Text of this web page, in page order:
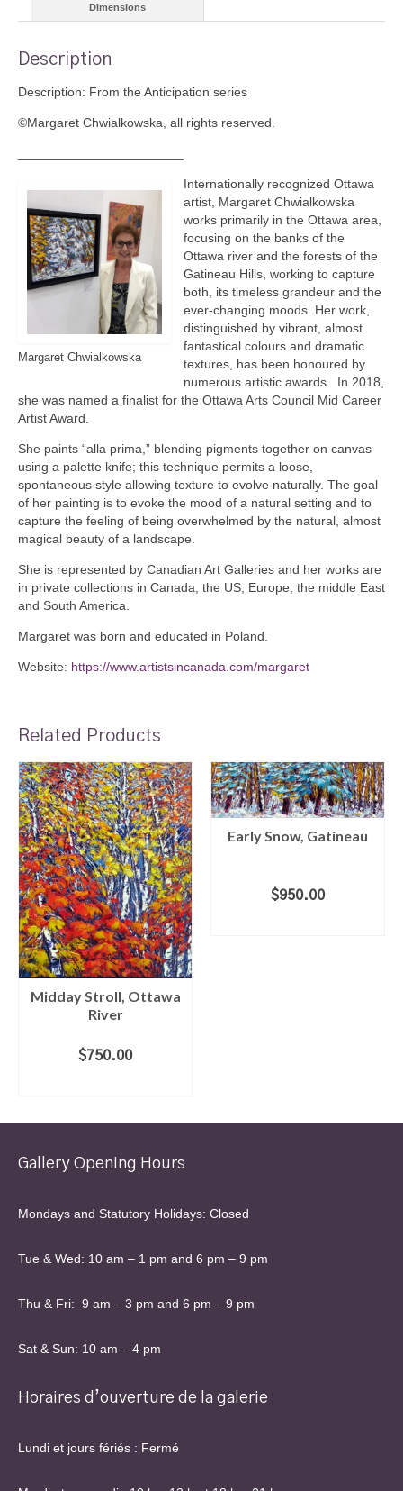
Dimensions
Description
Description: From the Anticipation series
©Margaret Chwialkowska, all rights reserved.
Margaret Chwialkowska
Internationally recognized Ottawa
artist, Margaret Chwialkowska
works primarily in the Ottawa area,
focusing on the banks of the
Ottawa river and the forests of the
Gatineau Hills, working to capture
both, its timeless grandeur and the
ever-changing moods. Her work,
distinguished by vibrant, almost
fantastical colours and dramatic
textures, has been honoured by
numerous artistic awards. In 2018,
she was named a finalist for the Ottawa Arts Council Mid Career
Artist Award.
She paints “alla prima,” blending pigments together on canvas
using a palette knife; this technique permits a loose,
spontaneous style allowing texture to evolve naturally. The goal
of her painting is to evoke the mood of a natural setting and to
capture the feeling of being overwhelmed by the natural, almost
magical beauty of a landscape.
She is represented by Canadian Art Galleries and her works are
in private collections in Canada, the US, Europe, the middle East
and South America.
Margaret was born and educated in Poland.
Website: https://www.artistsincanada.com/margaret
Related Products
Midday Stroll, Ottawa
River
$750.00
Early Snow, Gatineau
$950.00
Gallery Opening Hours
Mondays and Statutory Holidays: Closed
Tue & Wed: 10 am – 1 pm and 6 pm – 9 pm
Thu & Fri: 9 am – 3 pm and 6 pm – 9 pm
Sat & Sun: 10 am – 4 pm
Horaires d’ouverture de la galerie
Lundi et jours fériés : Fermé